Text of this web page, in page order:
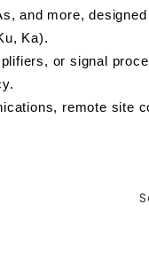
and more,
Ka).
or signal
remote site